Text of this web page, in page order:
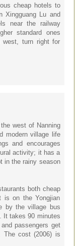
cheap hotels to
Xingguang Lu and
near the railway
standard ones
turn right for
west of Nanning
modern village life
and encourages
activity; it has a
in the rainy season
both cheap
on the Yongjian
by the village bus
It takes 90 minutes
passengers get
The cost (2006) is